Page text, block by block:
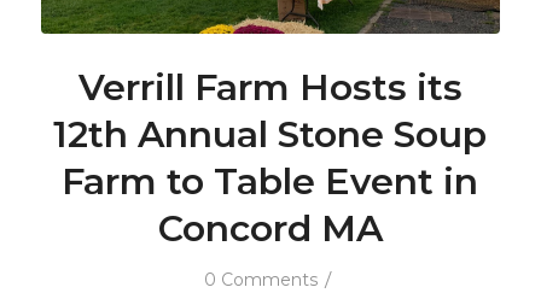
Verrill Farm Hosts its
12th Annual Stone Soup
Farm to Table Event in
Concord MA
0 Comments /